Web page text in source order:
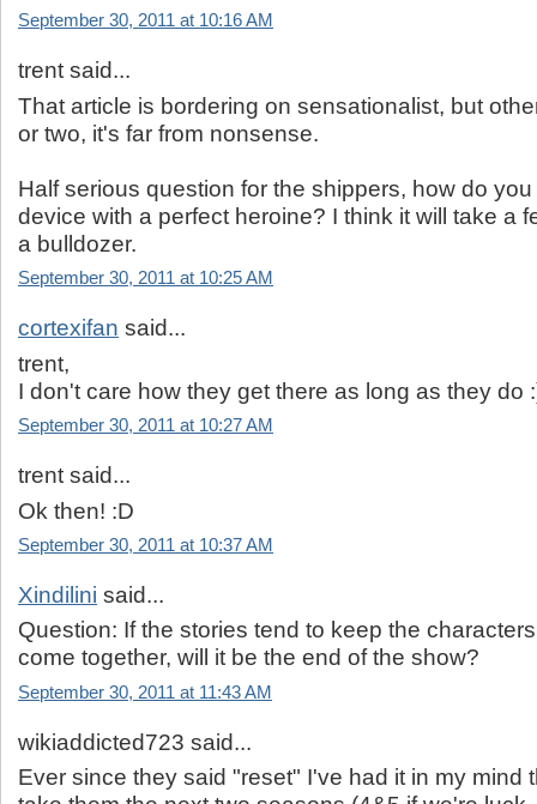
September 30, 2011 at 10:16 AM
trent said...
That article is bordering on sensationalist, but
or two, it's far from nonsense.
Half serious question for the shippers, how do
device with a perfect heroine? I think it will take a
a bulldozer.
September 30, 2011 at 10:25 AM
cortexifan said...
trent,
I don't care how they get there as long as they do
September 30, 2011 at 10:27 AM
trent said...
Ok then! :D
September 30, 2011 at 10:37 AM
Xindilini said...
Question: If the stories tend to keep the
come together, will it be the end of the show?
September 30, 2011 at 11:43 AM
wikiaddicted723 said...
Ever since they said "reset" I've had it in my mind